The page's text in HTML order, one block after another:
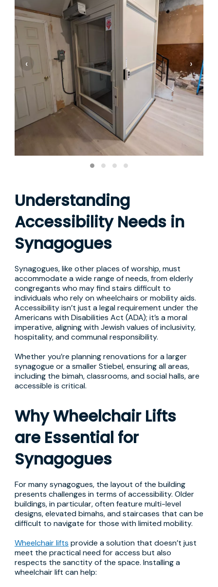
‹ ›
Understanding
Accessibility Needs in
Synagogues
Synagogues, like other places of worship, must
accommodate a wide range of needs, from elderly
congregants who may find stairs difficult to
individuals who rely on wheelchairs or mobility aids.
Accessibility isn’t just a legal requirement under the
Americans with Disabilities Act (ADA); it’s a moral
imperative, aligning with Jewish values of inclusivity,
hospitality, and communal responsibility.
Whether you’re planning renovations for a larger
synagogue or a smaller Stiebel, ensuring all areas,
including the bimah, classrooms, and social halls, are
accessible is critical.
Why Wheelchair Lifts
are Essential for
Synagogues
For many synagogues, the layout of the building
presents challenges in terms of accessibility. Older
buildings, in particular, often feature multi-level
designs, elevated bimahs, and staircases that can be
difficult to navigate for those with limited mobility.
Wheelchair lifts provide a solution that doesn’t just
meet the practical need for access but also
respects the sanctity of the space. Installing a
wheelchair lift can help: